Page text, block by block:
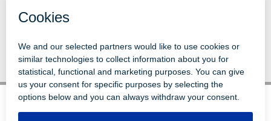
Back to News
© 1996-2026 LEVI, RAY & SHOUP, INC.
ALL RIGHTS RESERVED.